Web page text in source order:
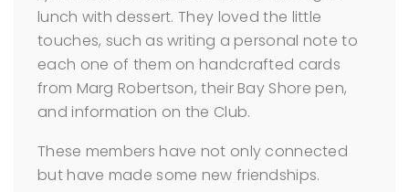
lunch with dessert. They loved the little
touches, such as writing a personal note to
each one of them on handcrafted cards
from Marg Robertson, their Bay Shore pen,
and information on the Club.
These members have not only connected
but have made some new friendships.